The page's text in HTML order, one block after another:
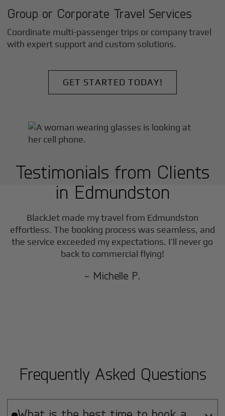
Group or Corporate Travel Services
Coordinate multi-passenger trips or company travel
with expert support and custom solutions.
GET STARTED TODAY!
Testimonials from Clients
in Edmundston
BlackJet made my travel from Edmundston
effortless. The booking process was seamless, and
the service exceeded my expectations. I’ll never go
back to commercial flying!
- Michelle P.
Frequently Asked Questions